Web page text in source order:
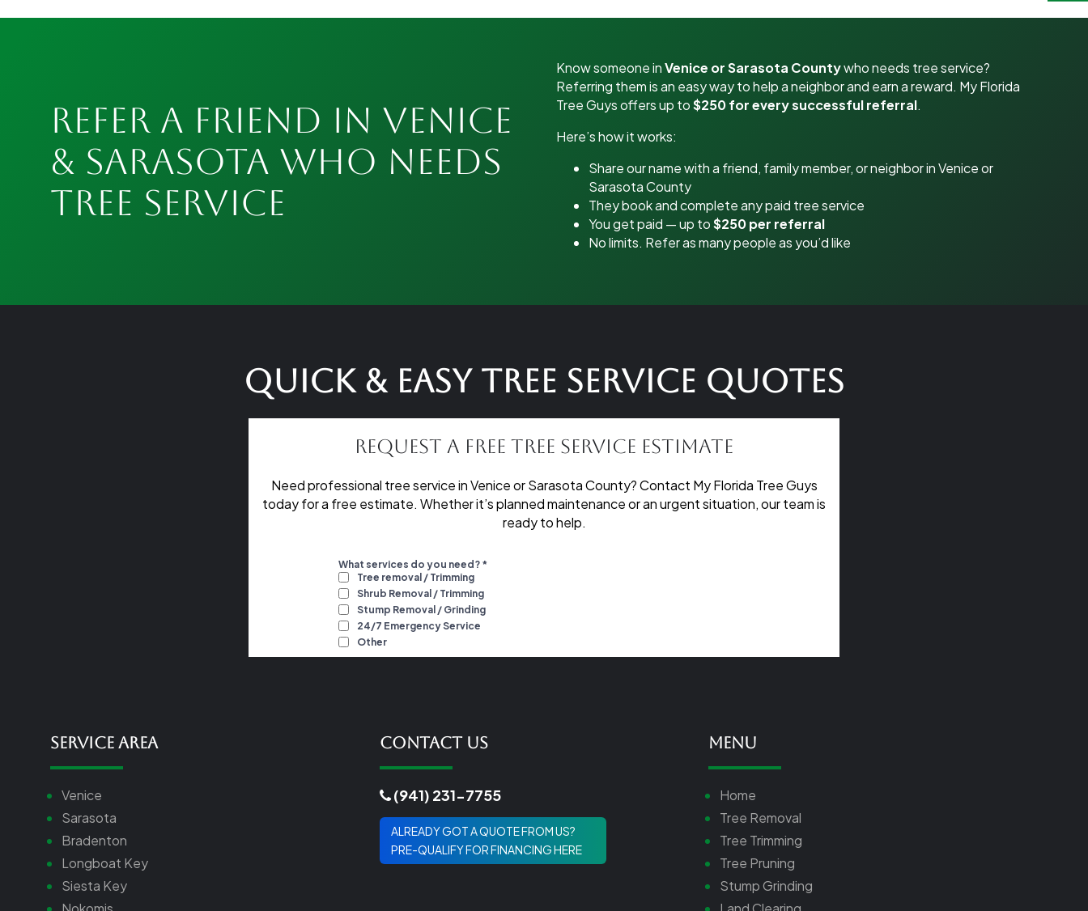
Refer a Friend in Venice
& Sarasota Who Needs
Tree Service
Know someone inVenice or Sarasota Countywho needs tree service?
Referring them is an easy way to help a neighbor and earn a reward. My Florida
Tree Guys offers up to$250 for every successful referral.
Here’s how it works:
Share our name with a friend, family member, or neighbor in Venice or
Sarasota County
They book and complete any paid tree service
You get paid — up to$250 per referral
No limits. Refer as many people as you’d like
Quick & Easy Tree Service Quotes
Request a Free Tree Service Estimate
Need professional tree service in Venice or Sarasota County? Contact My Florida Tree Guys
today for a free estimate. Whether it’s planned maintenance or an urgent situation, our team is
ready to help.
Service Area
Venice
Sarasota
Bradenton
Longboat Key
Siesta Key
Contact Us
(941) 231-7755
ALREADY GOT A QUOTE FROM US?
PRE-QUALIFY FOR FINANCING HERE
Menu
Home
Tree Removal
Tree Trimming
Tree Pruning
Stump Grinding